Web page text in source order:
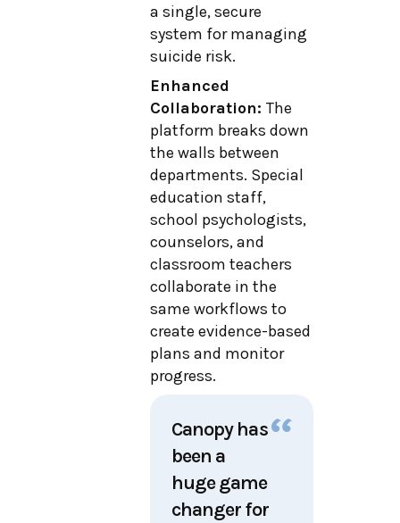
a single, secure
system for managing
suicide risk.
Enhanced
Collaboration: The
platform breaks down
the walls between
departments. Special
education staff,
school psychologists,
counselors, and
classroom teachers
collaborate in the
same workflows to
create evidence-based
plans and monitor
progress.
Canopy has
been a
huge game
changer for